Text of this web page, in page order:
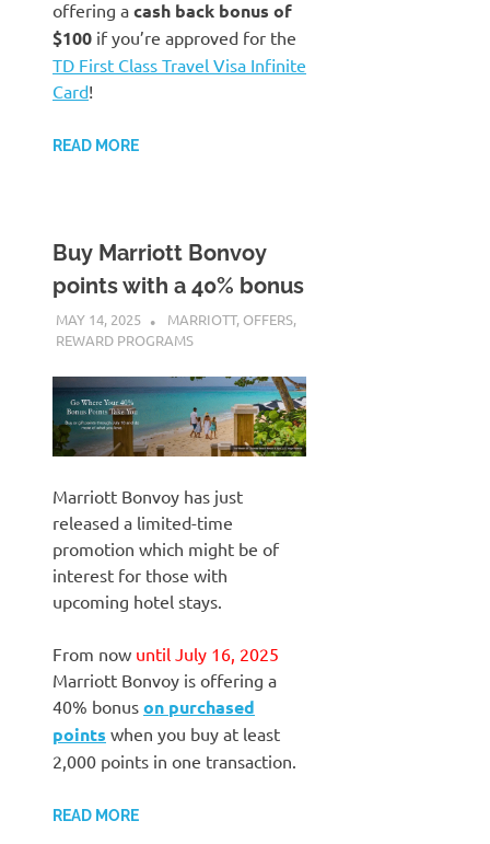
offering a cash back bonus of
$100 if you’re approved for the
TD First Class Travel Visa Infinite
Card!
READ MORE
Buy Marriott Bonvoy
points with a 40% bonus
MAY 14, 2025 NICOLAS
MARRIOTT, OFFERS,
REWARD PROGRAMS
Marriott Bonvoy has just
released a limited-time
promotion which might be of
interest for those with
upcoming hotel stays.
From now until July 16, 2025
Marriott Bonvoy is offering a
40% bonus on purchased
points when you buy at least
2,000 points in one transaction.
READ MORE